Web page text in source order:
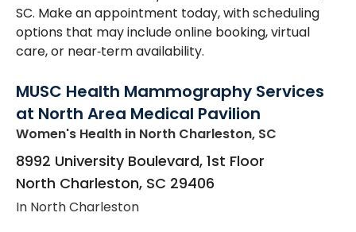
SC. Make an appointment today, with scheduling
options that may include online booking, virtual
care, or near‑term availability.
MUSC Health Mammography Services
at North Area Medical Pavilion
Women's Health in North Charleston, SC
8992 University Boulevard, 1st Floor
North Charleston, SC 29406
In North Charleston